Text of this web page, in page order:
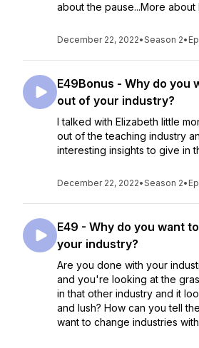
about the pause...More about
December 22, 2022•Season 2•
E49Bonus - Why do you
out of your industry?
I talked with Elizabeth little
out of the teaching industry
interesting insights to give in
December 22, 2022•Season 2•
E49 - Why do you want
your industry?
Are you done with your
and you're looking at the
in that other industry and it
and lush? How can you tell
want to change industries